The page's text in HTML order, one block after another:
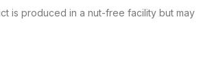
is produced in a nut-free facility but may